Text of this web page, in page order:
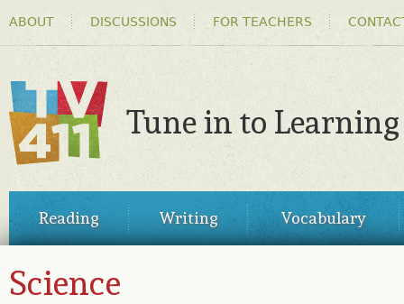
MENU
ABOUT DISCUSSIONS FOR TEACHERS
TV411
Tune in to Learning
MENUReading Writing Vocabulary
Science